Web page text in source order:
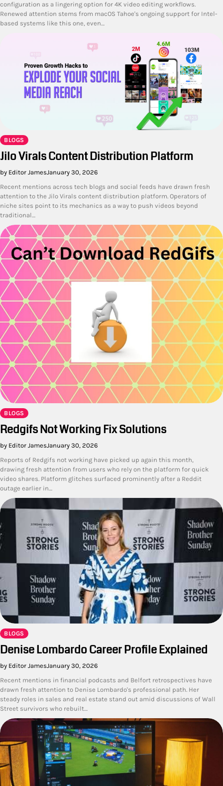
configuration as a lingering option for 4K video editing workflows.
Renewed attention stems from macOS Tahoe's ongoing support for Intel-
based systems like this one, even…
BLOGS
Jilo Virals Content Distribution Platform
by Editor JamesJanuary 30, 2026
Recent mentions across tech blogs and social feeds have drawn fresh
attention to the Jilo Virals content distribution platform. Operators of
niche sites point to its mechanics as a way to push videos beyond
traditional…
BLOGS
Redgifs Not Working Fix Solutions
by Editor JamesJanuary 30, 2026
Reports of Redgifs not working have picked up again this month,
drawing fresh attention from users who rely on the platform for quick
video shares. Platform glitches surfaced prominently after a Reddit
outage earlier in…
BLOGS
Denise Lombardo Career Profile Explained
by Editor JamesJanuary 30, 2026
Recent mentions in financial podcasts and Belfort retrospectives have
drawn fresh attention to Denise Lombardo's professional path. Her
steady roles in sales and real estate stand out amid discussions of Wall
Street survivors who rebuilt…